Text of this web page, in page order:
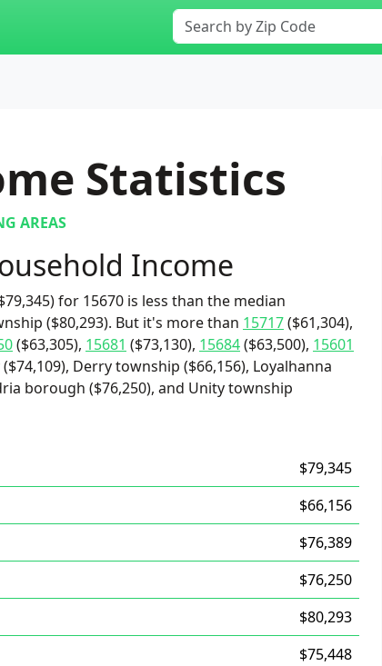
Statistics
AREAS
Income
for 15670 is less than the median
($80,293). But it's more than 15717($61,304),
($63,305), 15681 ($73,130), 15684($63,500), 15601
Derry township ($66,156), Loyalhanna
borough ($76,250), and Unity township
$79,345
$66,156
$76,389
$76,250
$80,293
$75,448